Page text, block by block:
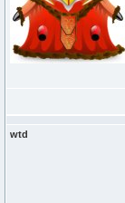
wtd